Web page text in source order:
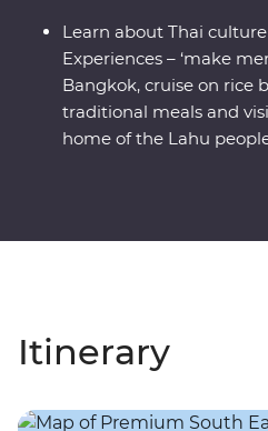
Learn about Thai
Experiences – ‘make
Bangkok, cruise on rice
traditional meals and
home of the Lahu
Itinerary